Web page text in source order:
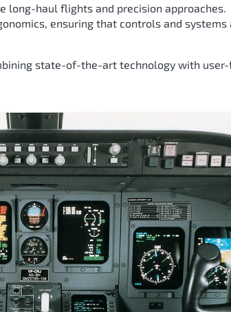
haul flights and precision approaches.
ensuring that controls and systems
state-of-the-art technology with